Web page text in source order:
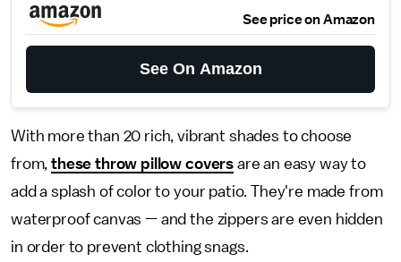
See price on Amazon
See On Amazon
With more than 20 rich, vibrant shades to choose
from,these throw pillow covers are an easy way to
add a splash of color to your patio. They're made from
waterproof canvas — and the zippers are even hidden
in order to prevent clothing snags.